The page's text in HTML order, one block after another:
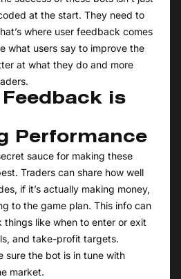
at the start. They need to
where user feedback comes
what users say to improve the
at what they do and more
is
Performance
sauce for making these
Traders can share how well
if it’s actually making money,
to the game plan. This info can
things like when to enter or exit
and take-profit targets.
sure the bot is in tune with
market.